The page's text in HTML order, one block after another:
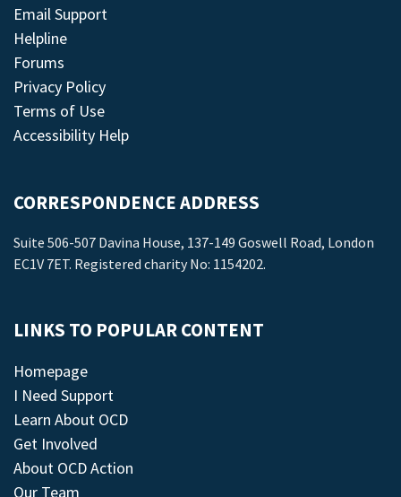
Email Support
Helpline
Forums
Privacy Policy
Terms of Use
Accessibility Help
CORRESPONDENCE ADDRESS
Suite 506-507 Davina House, 137-149 Goswell Road, London
EC1V 7ET. Registered charity No: 1154202.
LINKS TO POPULAR CONTENT
Homepage
I Need Support
Learn About OCD
Get Involved
About OCD Action
Our Team